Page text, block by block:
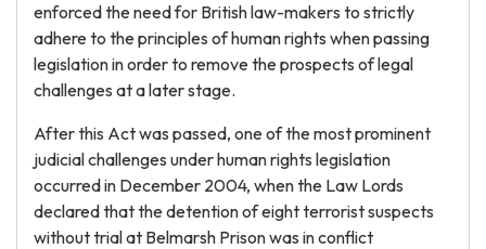
enforced the need for British law-makers to strictly
adhere to the principles of human rights when passing
legislation in order to remove the prospects of legal
challenges at a later stage.
After this Act was passed, one of the most prominent
judicial challenges under human rights legislation
occurred in December 2004, when the Law Lords
declared that the detention of eight terrorist suspects
without trial at Belmarsh Prison was in conflict